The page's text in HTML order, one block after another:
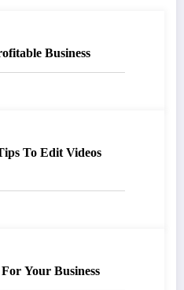
Business
To Edit Videos
Your Business